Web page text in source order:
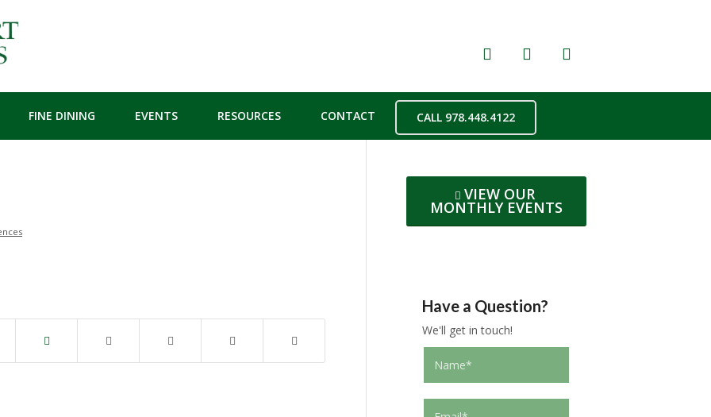
FINE DINING EVENTS RESOURCES CONTACT CALL 978.448.4122
VIEW OUR
MONTHLY EVENTS
Have a Question?
We'll get in touch!